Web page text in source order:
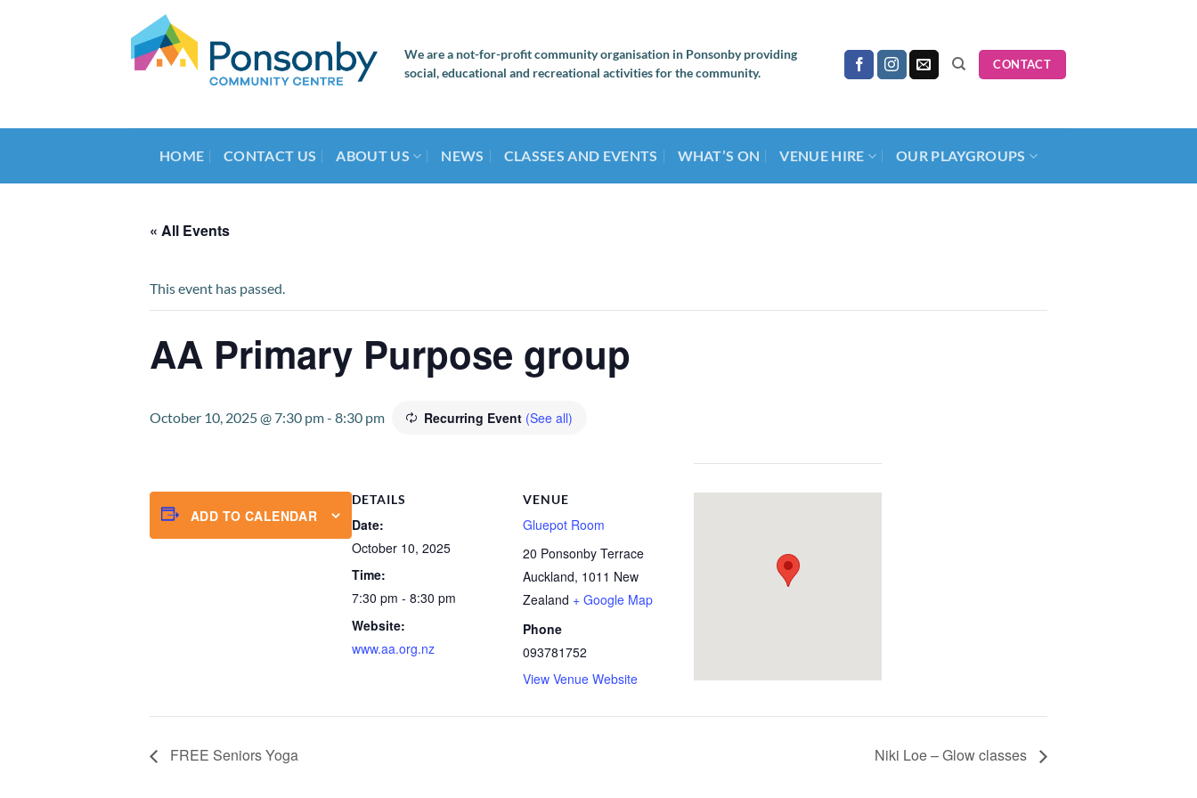
We are a not-for-profit community organisation in Ponsonby providing
social, educational and recreational activities for the community.
CONTACT
HOME CONTACT US ABOUT US NEWS CLASSES AND EVENTS WHAT’S ON VENUE HIRE OUR PLAYGROUPS
« All Events
This event has passed.
AA Primary Purpose group
October 10, 2025 @ 7:30 pm- 8:30 pm Recurring Event (See all)
ADD TO CALENDAR
DETAILS
Date:
October 10, 2025
Time:
7:30 pm - 8:30 pm
Website:
www.aa.org.nz
VENUE
Gluepot Room
20 Ponsonby Terrace
Auckland, 1011 New
Zealand + Google Map
Phone
093781752
View Venue Website
FREE Seniors Yoga Niki Loe – Glow classes